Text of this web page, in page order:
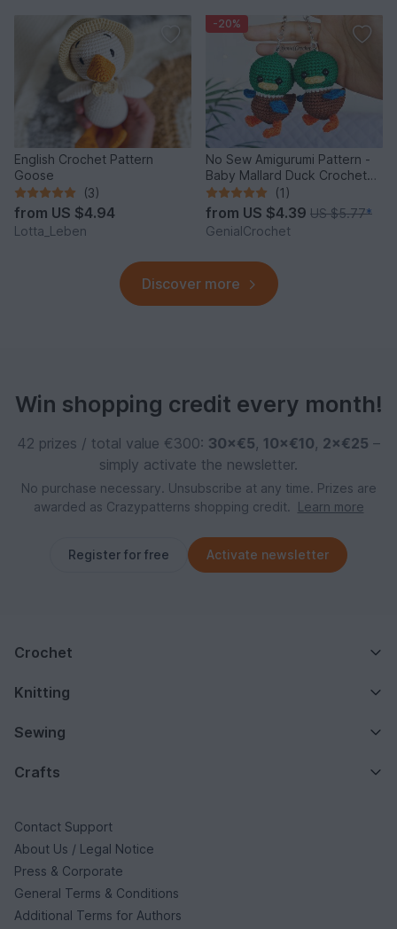
English Crochet Pattern
Goose
(3)
from US $4.94
Lotta_Leben
-20%
No Sew Amigurumi Pattern -
Baby Mallard Duck Crochet
Keychain
(1)
from US $4.39 US $5.77*
GenialCrochet
Discover more
Win shopping credit every month!
42 prizes / total value €300: 30×€5, 10×€10, 2×€25 –
simply activate the newsletter.
No purchase necessary. Unsubscribe at any time. Prizes are
awarded as Crazypatterns shopping credit.
Learn more
Register for free Activate newsletter
Crochet
Knitting
Sewing
Crafts
Contact Support
About Us / Legal Notice
Press & Corporate
General Terms & Conditions
Additional Terms for Authors